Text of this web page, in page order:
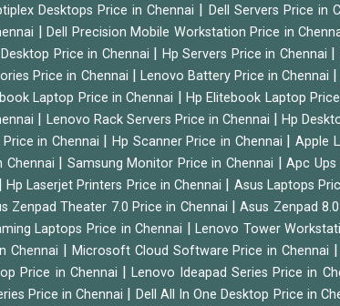
Desktops Price in Chennai Dell Servers Price in
|Dell Precision Mobile Workstation Price in
Price in Chennai Hp Servers Price in Chennai
Price in Chennai Lenovo Battery Price in Chennai
Laptop Price in Chennai |Hp Elitebook Laptop
Lenovo Rack Servers Price in Chennai |Hp
in Chennai |Hp Scanner Price in Chennai Apple
Chennai Samsung Monitor Price in Chennai |Apc Ups
|Hp Laserjet Printers Price in Chennai Asus Laptops
Zenpad Theater 7.0 Price in Chennai |Asus Zenpad
Laptops Price in Chennai |Lenovo Tower
Chennai Microsoft Cloud Software Price in Chennai
Price in Chennai Lenovo Ideapad Series Price in
Price in Chennai Dell All In One Desktop Price in